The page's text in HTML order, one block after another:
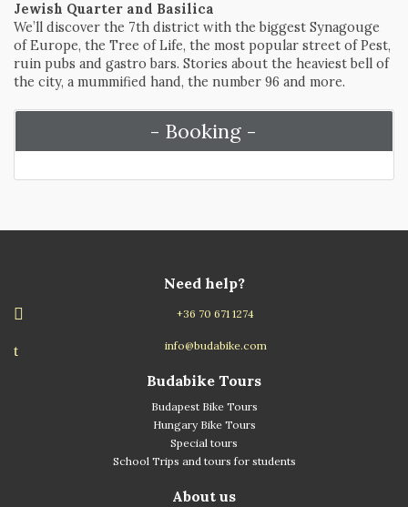
Jewish Quarter and Basilica
We’ll discover the 7th district with the biggest Synagouge
of Europe, the Tree of Life, the most popular street of Pest,
ruin pubs and gastro bars. Stories about the heaviest bell of
the city, a mummified hand, the number 96 and more.
- Booking -
Need help?
+36 70 671 1274
info@budabike.com
Budabike Tours
Budapest Bike Tours
Hungary Bike Tours
Special tours
School Trips and tours for students
About us